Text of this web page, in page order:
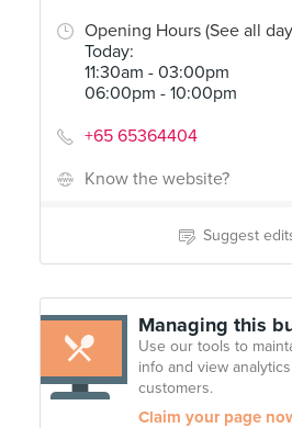
Opening Hours (See all
Today:
11:30am - 03:00pm
06:00pm - 10:00pm
+65 65364404
Know the website?
Suggest
Managing this
Use our tools to
info and view
customers.
Claim your page